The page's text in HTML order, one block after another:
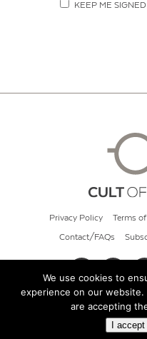
KEEP ME
Privacy Policy Terms
Contact/FAQs
© 2026
We use cookies to
experience on our
are accepting
I accept